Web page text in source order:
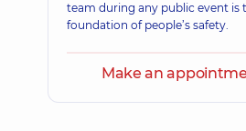
team during any public event is
foundation of people’s safety.
Make an